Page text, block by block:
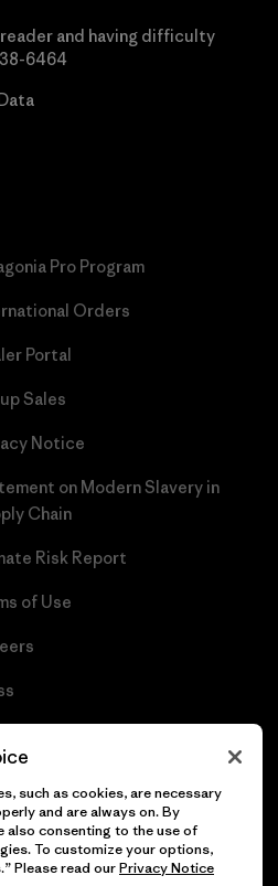
and having difficulty
6464
Pro Program
Orders
Portal
Sales
Notice
on Modern Slavery in
Chain
Risk Report
of Use
such as cookies, are necessary
and are always on. By
also consenting to the use of
To customize your options,
Please read ourPrivacy Notice